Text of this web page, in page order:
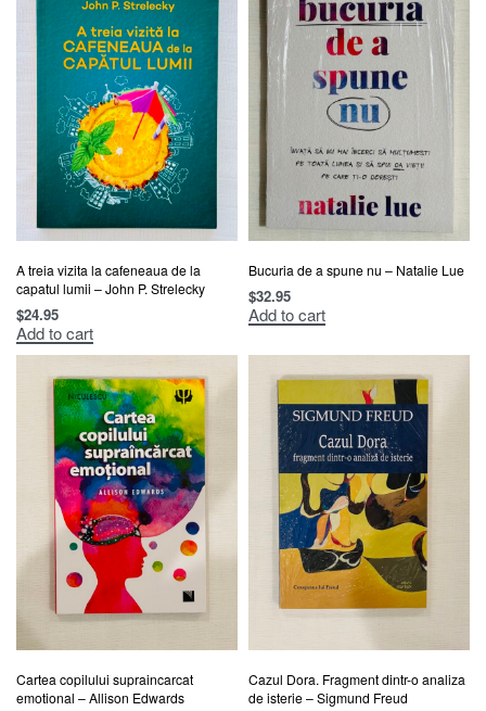
A treia vizita la cafeneaua de la
capatul lumii – John P. Strelecky
$24.95
Add to cart
Bucuria de a spune nu – Natalie Lue
$32.95
Add to cart
Cartea copilului supraincarcat
emotional – Allison Edwards
Cazul Dora. Fragment dintr-o analiza
de isterie – Sigmund Freud